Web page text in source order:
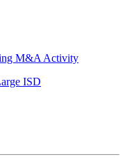
M&A Activity
ISD